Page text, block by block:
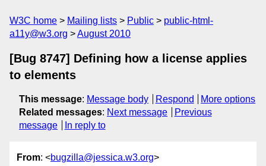
W3C home Mailing lists Public
public-html-
a11y@w3.org
August 2010
[Bug 8747] Defining how a license applies
to elements
This message: Message body Respond
More options
Related messages: Next message
Previous
message
In reply to
From: <bugzilla@jessica.w3.org>